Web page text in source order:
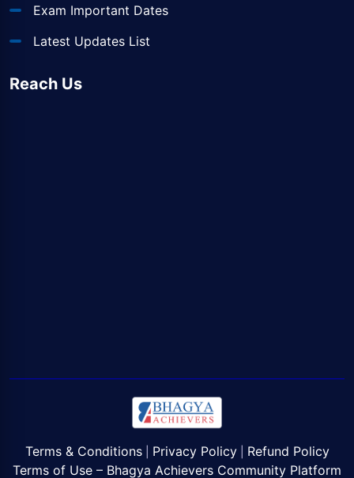
Exam Important Dates
Latest Updates List
Reach Us
Terms & Conditions| Privacy Policy| Refund Policy
Terms of Use – Bhagya Achievers Community Platform